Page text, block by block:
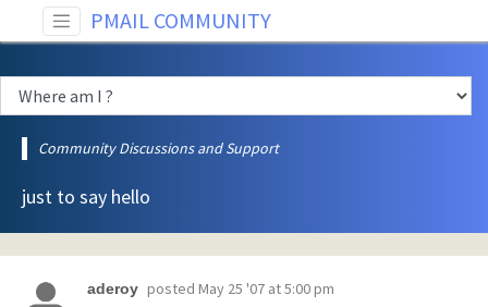
PMAIL COMMUNITY
Community Discussions and Support
just to say hello
aderoy posted May 25 '07 at 5:00 pm